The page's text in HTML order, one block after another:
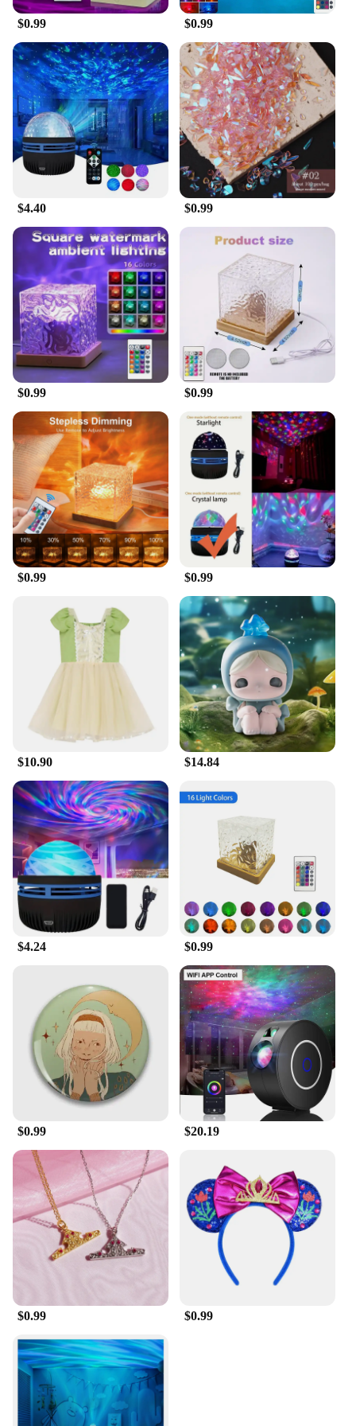
product is not only a treat for the eyes but also a
smart investment for vendors and suppliers looking
to offer a unique and captivating product to their
customers.
**Performance and Durability**
Crafted from high-quality plastic, the aurora
borealis starlight project LED galaxy star is built to
last. The energy-efficient LED lights are designed to
provide a long lifespan, making it an eco-friendly
choice for your lighting needs. Whether you're
looking to create a cozy reading nook or an
immersive entertainment space, this starlight project
is the perfect choice. Its sleek design and
performance make it a standout addition to any
room, ensuring that you can enjoy the beauty of the
stars without ever leaving your home.
$0.99 $0.99
$4.40 $0.99
$0.99 $0.99
$0.99 $0.99
$10.90 $14.84
$4.24 $0.99
$0.99 $20.19
$0.99 $0.99